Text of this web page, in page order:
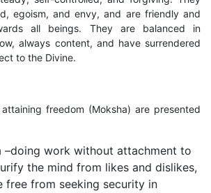
egoism, and envy, and are friendly and
all beings. They are balanced in
always content, and have surrendered
to the Divine.
freedom (Moksha) are presented
–doing work without attachment to
the mind from likes and dislikes,
free from seeking security in